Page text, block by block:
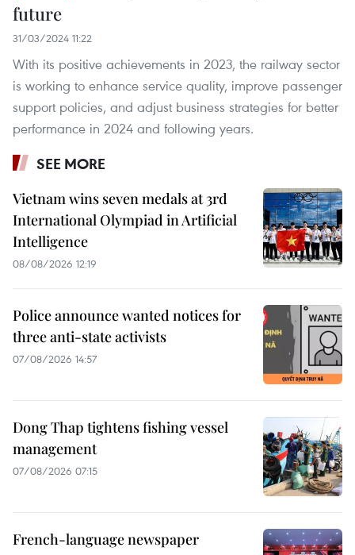
future
31/03/2024 11:22
With its positive achievements in 2023, the railway sector
is working to enhance service quality, improve passenger
support policies, and adjust business strategies for better
performance in 2024 and following years.
SEE MORE
Vietnam wins seven medals at 3rd
International Olympiad in Artificial
Intelligence
08/08/2026 12:19
Police announce wanted notices for
three anti-state activists
07/08/2026 14:57
Dong Thap tightens fishing vessel
management
07/08/2026 07:15
French-language newspaper